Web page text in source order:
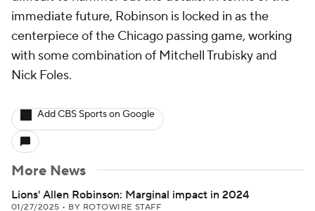
immediate future, Robinson is locked in as the
centerpiece of the Chicago passing game, working
with some combination of Mitchell Trubisky and
Nick Foles.
Add CBS Sports on Google
More News
Lions' Allen Robinson: Marginal impact in 2024
01/27/2025 • BY ROTOWIRE STAFF